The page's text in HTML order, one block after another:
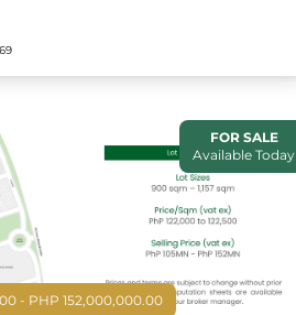
FOR SALE
Available Today
- PHP 152,000,000.00